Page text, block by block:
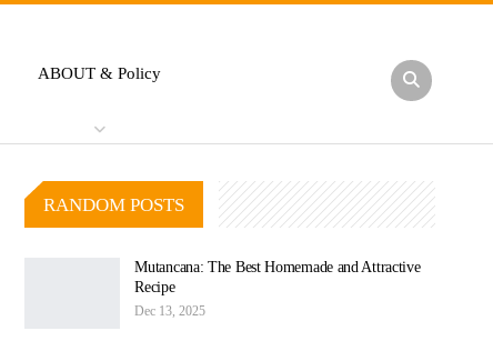
ABOUT & Policy
RANDOM POSTS
Mutancana: The Best Homemade and Attractive
Recipe
Dec 13, 2025